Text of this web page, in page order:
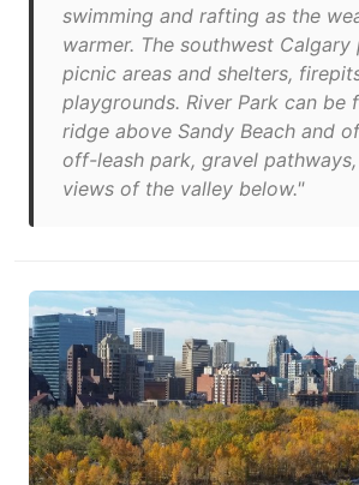
swimming and rafting as the
warmer. The southwest
picnic areas and shelters,
playgrounds. River Park can be
ridge above Sandy Beach and
off-leash park, gravel
views of the valley below."